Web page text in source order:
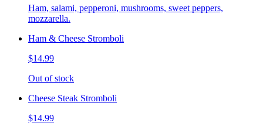
Ham, salami, pepperoni, mushrooms, sweet peppers,
mozzarella.
Ham & Cheese Stromboli
$14.99
Out of stock
Cheese Steak Stromboli
$14.99